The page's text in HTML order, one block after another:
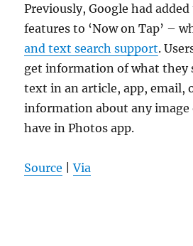
Previously, Google had
features to ‘Now on Tap’ –
and text search support.
get information of what they
text in an article, app, email,
information about any
have in Photos app.
Source |Via